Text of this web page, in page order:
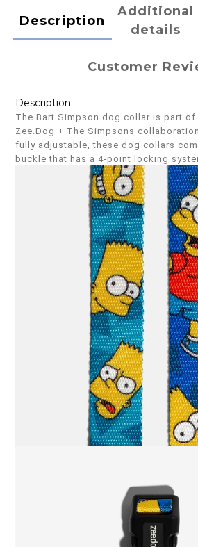
Description
Additional
details
Customer
Description:
The Bart Simpson dog collar is part of
Zee.Dog + The Simpsons
fully adjustable, these dog collars
buckle that has a 4-point locking